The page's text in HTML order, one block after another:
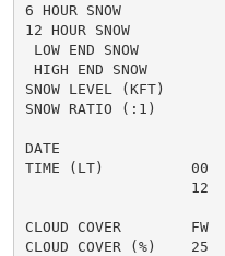
6 HOUR SNOW
12 HOUR
LOW END
HIGH END
SNOW LEVEL (KFT)
SNOW RATIO
DATE
TIME (LT)          00
12
CLOUD COVER
CLOUD COVER